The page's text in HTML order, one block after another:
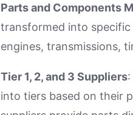
Parts and Components
transformed into
engines, transmissions,
Tier 1, 2, and 3 Suppliers
into tiers based on their